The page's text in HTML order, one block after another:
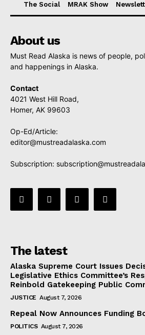
The Social
MRAK Show
About us
Must Read Alaska is news of people,
and happenings in Alaska.
Contact
4021 West Hill Road,
Homer, AK 99603
Op-Ed/Article:
editor@mustreadalaska.com
Subscription:
The latest
Alaska Supreme Court Issues
Legislative Ethics Committee’s
Reinbold Gatekeeping Public
JUSTICE August 7, 2026
Repeal Now Announces Funding
POLITICS August 7, 2026